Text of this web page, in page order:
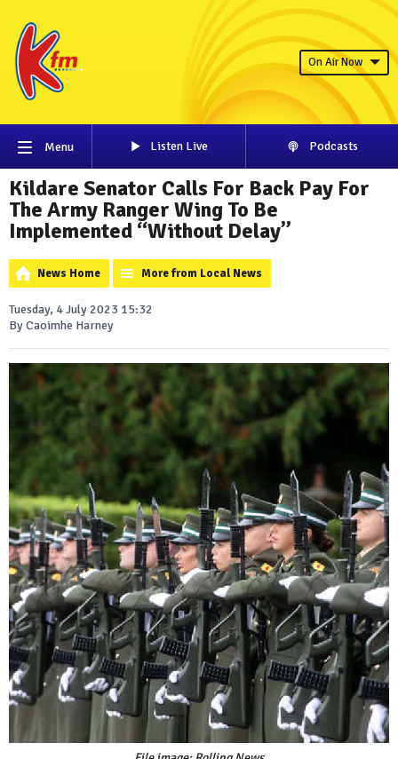
On Air Now
Menu Listen Live Podcasts
Kildare Senator Calls For Back Pay For
The Army Ranger Wing To Be
Implemented “Without Delay”
News Home More from Local News
Tuesday, 4 July 2023 15:32
By Caoimhe Harney